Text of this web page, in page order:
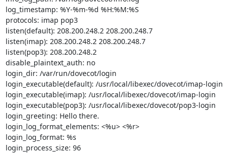
log_timestamp: %Y-%m-%d %H:%M:%S
protocols: imap pop3
listen(default): 208.200.248.2 208.200.248.7
listen(imap): 208.200.248.2 208.200.248.7
listen(pop3): 208.200.248.2
disable_plaintext_auth: no
login_dir: /var/run/dovecot/login
login_executable(default): /usr/local/libexec/dovecot/imap-login
login_executable(imap): /usr/local/libexec/dovecot/imap-login
login_executable(pop3): /usr/local/libexec/dovecot/pop3-login
login_greeting: Hello there.
login_log_format_elements: <%u> <%r>
login_log_format: %s
login_process_size: 96